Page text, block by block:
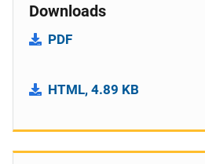
Downloads
PDF
HTML, 4.89 KB